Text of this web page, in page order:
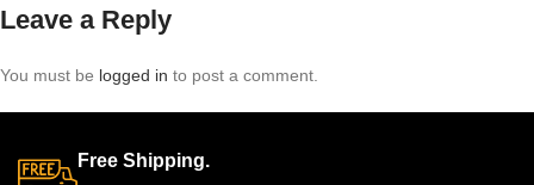
Leave a Reply
You must be logged in to post a comment.
Free Shipping.